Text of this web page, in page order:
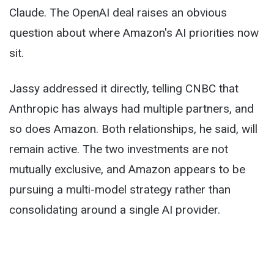
Claude. The OpenAI deal raises an obvious
question about where Amazon's AI priorities now
sit.
Jassy addressed it directly, telling CNBC that
Anthropic has always had multiple partners, and
so does Amazon. Both relationships, he said, will
remain active. The two investments are not
mutually exclusive, and Amazon appears to be
pursuing a multi-model strategy rather than
consolidating around a single AI provider.